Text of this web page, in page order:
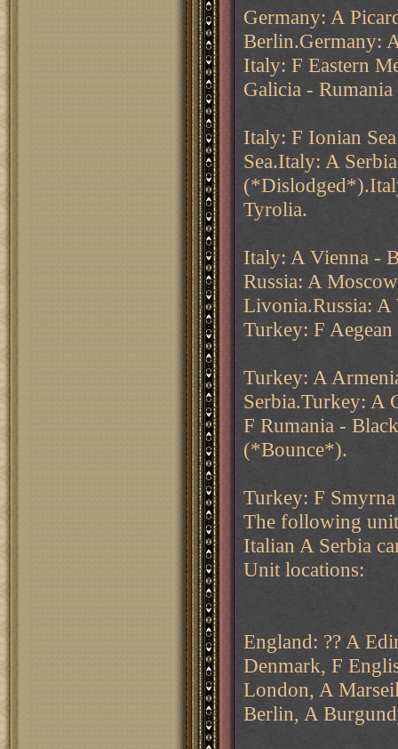
Germany: A
Berlin.Germany:
Italy: F Eastern
Galicia -
Italy: F Ionian
Sea.Italy: A
Tyrolia.
Italy: A Vienna -
Russia: A
Livonia.Russia: A
Turkey: F
Turkey: A
Serbia.Turkey: A
F Rumania -
(*Bounce*).
Turkey: F
The following
Italian A Serbia
Unit locations:
England: ?? A
Denmark, F
London, A
Berlin, A